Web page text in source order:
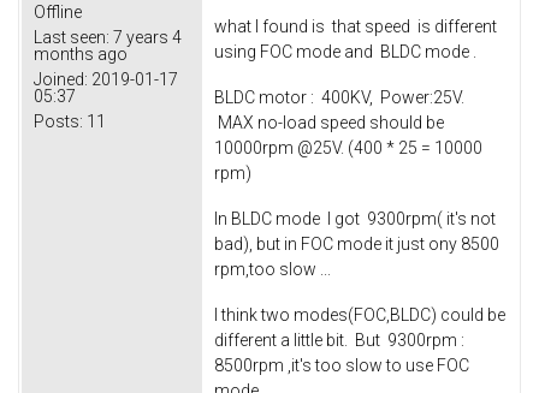
Offline
Last seen: 7 years 4
months ago
Joined: 2019-01-17
05:37
Posts: 11
what I found is that speed is different
using FOC mode and BLDC mode .
BLDC motor : 400KV, Power:25V.
MAX no-load speed should be
10000rpm @25V. (400 * 25 = 10000
rpm)
In BLDC mode I got 9300rpm( it's not
bad), but in FOC mode it just ony 8500
rpm,too slow ...
I think two modes(FOC,BLDC) could be
different a little bit. But 9300rpm :
8500rpm ,it's too slow to use FOC